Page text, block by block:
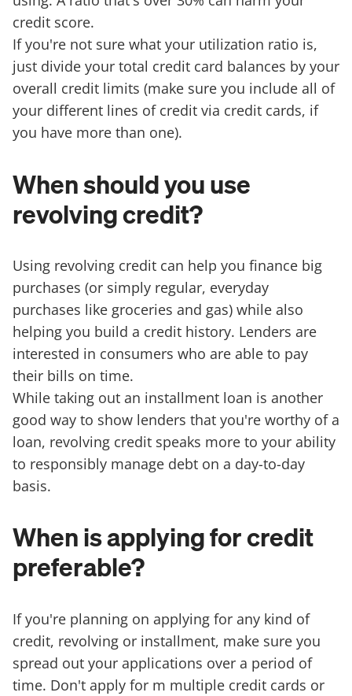
credit score.
If you're not sure what your utilization ratio is,
just divide your total credit card balances by your
overall credit limits (make sure you include all of
your different lines of credit via credit cards, if
you have more than one).
When should you use
revolving credit?
Using revolving credit can help you finance big
purchases (or simply regular, everyday
purchases like groceries and gas) while also
helping you build a credit history. Lenders are
interested in consumers who are able to pay
their bills on time.
While taking out an installment loan is another
good way to show lenders that you're worthy of a
loan, revolving credit speaks more to your ability
to responsibly manage debt on a day-to-day
basis.
When is applying for credit
preferable?
If you're planning on applying for any kind of
credit, revolving or installment, make sure you
spread out your applications over a period of
time. Don't apply for m multiple credit cards or